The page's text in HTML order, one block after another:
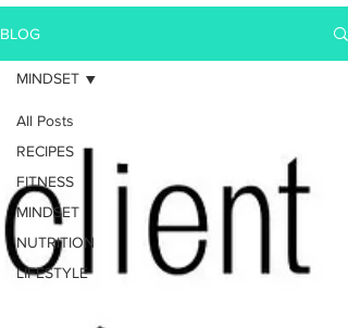
BLOG
All Posts
RECIPES
FITNESS
MINDSET
NUTRITION
LIFESTYLE
MINDSET